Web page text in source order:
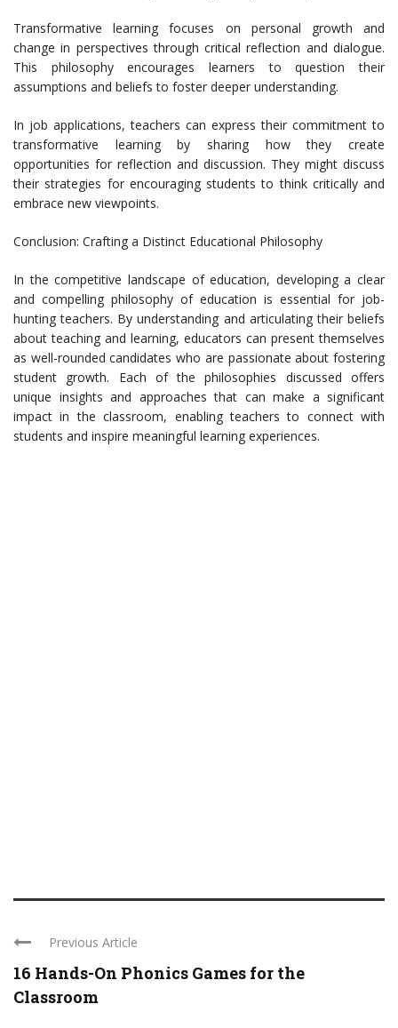
Transformative learning focuses on personal growth and
change in perspectives through critical reflection and dialogue.
This philosophy encourages learners to question their
assumptions and beliefs to foster deeper understanding.
In job applications, teachers can express their commitment to
transformative learning by sharing how they create
opportunities for reflection and discussion. They might discuss
their strategies for encouraging students to think critically and
embrace new viewpoints.
Conclusion: Crafting a Distinct Educational Philosophy
In the competitive landscape of education, developing a clear
and compelling philosophy of education is essential for job-
hunting teachers. By understanding and articulating their beliefs
about teaching and learning, educators can present themselves
as well-rounded candidates who are passionate about fostering
student growth. Each of the philosophies discussed offers
unique insights and approaches that can make a significant
impact in the classroom, enabling teachers to connect with
students and inspire meaningful learning experiences.
Previous Article
16 Hands-On Phonics Games for the
Classroom